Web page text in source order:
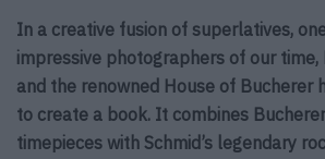
In a creative fusion of superlatives,
impressive photographers of our time,
and the renowned House of Bucherer
to create a book. It combines
timepieces with Schmid’s legendary